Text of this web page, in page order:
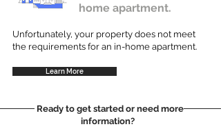
home apartment.
Unfortunately, your property does not meet
the requirements for an in-home apartment.
Learn More
Ready to get started or need more
information?